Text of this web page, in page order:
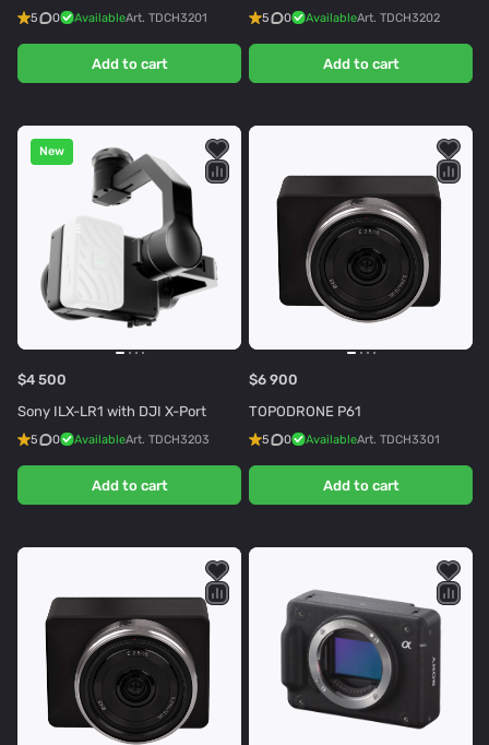
5 0 AvailableArt. TDCH3201
Add to cart
5 0 AvailableArt. TDCH3202
Add to cart
New
$4 500
Sony ILX-LR1 with DJI X-Port
5 0 AvailableArt. TDCH3203
Add to cart
$6 900
TOPODRONE P61
5 0 AvailableArt. TDCH3301
Add to cart